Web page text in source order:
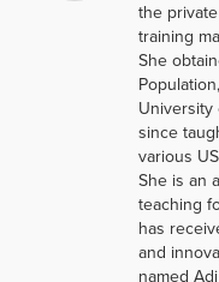
the
training
She
University
since
various
She is an
teaching
has
and
named